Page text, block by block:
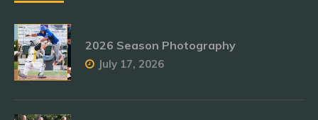
2026 Season Photography
July 17, 2026